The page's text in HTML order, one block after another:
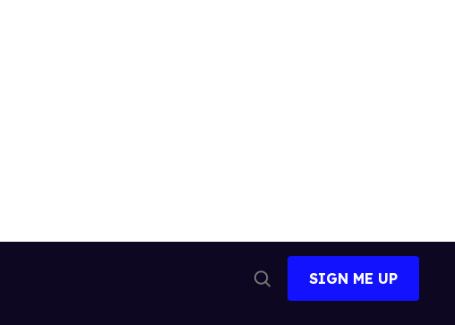
Search
SIGN ME UP